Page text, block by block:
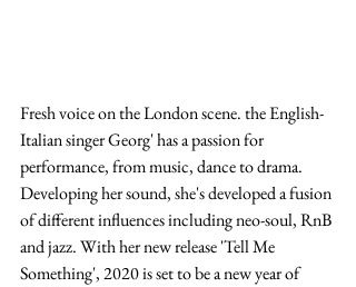
Fresh voice on the London scene. the English-
Italian singer Georg' has a passion for
performance, from music, dance to drama.
Developing her sound, she's developed a fusion
of different influences including neo-soul, RnB
and jazz. With her new release 'Tell Me
Something', 2020 is set to be a new year of